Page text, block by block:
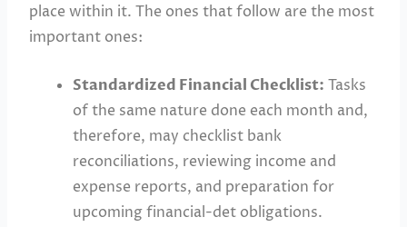
place within it. The ones that follow are the most
important ones:
Standardized Financial Checklist: Tasks
of the same nature done each month and,
therefore, may checklist bank
reconciliations, reviewing income and
expense reports, and preparation for
upcoming financial-det obligations.